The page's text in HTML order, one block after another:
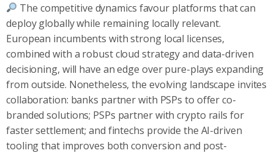
The competitive dynamics favour platforms that can
deploy globally while remaining locally relevant.
European incumbents with strong local licenses,
combined with a robust cloud strategy and data-driven
decisioning, will have an edge over pure-plays expanding
from outside. Nonetheless, the evolving landscape invites
collaboration: banks partner with PSPs to offer co-
branded solutions; PSPs partner with crypto rails for
faster settlement; and fintechs provide the AI-driven
tooling that improves both conversion and post-